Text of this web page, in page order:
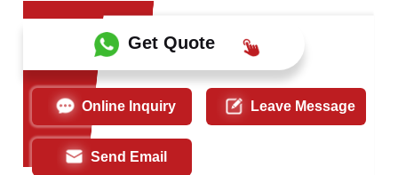
Get Quote
Online Inquiry Leave Message
Send Email